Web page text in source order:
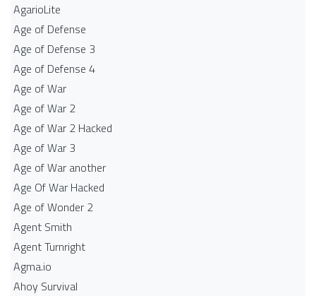
AgarioLite
Age of Defense
Age of Defense 3
Age of Defense 4
Age of War
Age of War 2
Age of War 2 Hacked
Age of War 3
Age of War another
Age Of War Hacked
Age of Wonder 2
Agent Smith
Agent Turnright
Agma.io
Ahoy Survival